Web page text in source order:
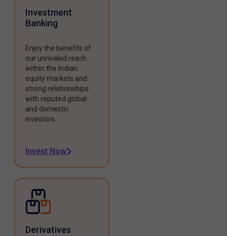
Investment
Banking
Enjoy the benefits of
our unrivaled reach
within the Indian
equity markets and
strong relationships
with reputed global
and domestic
investors.
Invest Now
Derivatives